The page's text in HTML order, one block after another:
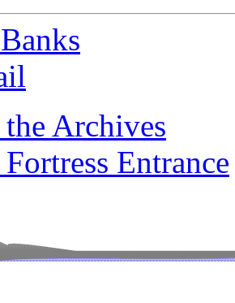
Archives
Entrance